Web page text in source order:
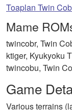
Toaplan Twin
Mame
twincobr, Twin
ktiger, Kyukyoku
twincobu, Twin
Game
Various terrains